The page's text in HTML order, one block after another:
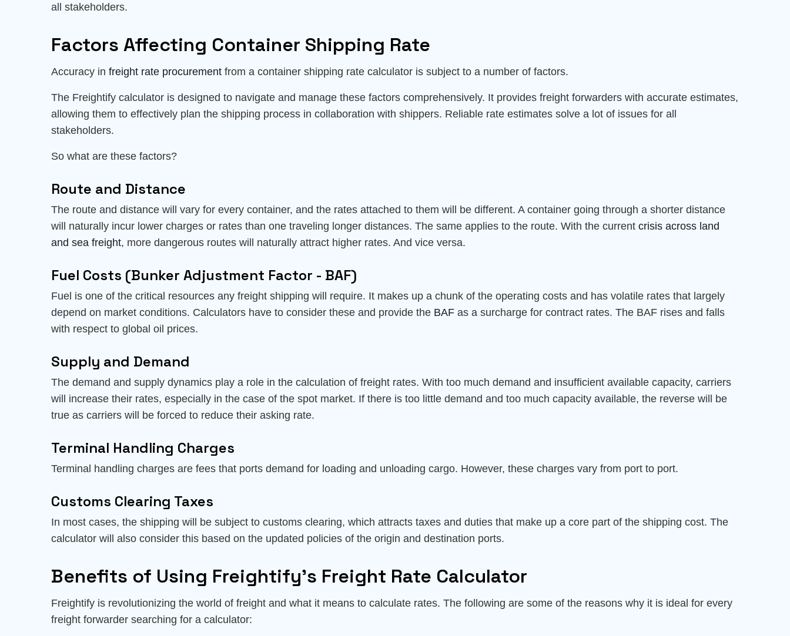
all stakeholders.
Factors Affecting Container Shipping Rate
Accuracy in freight rate procurement from a container shipping rate calculator is subject to a number of factors.
The Freightify calculator is designed to navigate and manage these factors comprehensively. It provides freight forwarders with accurate estimates,
allowing them to effectively plan the shipping process in collaboration with shippers. Reliable rate estimates solve a lot of issues for all
stakeholders.
So what are these factors?
Route and Distance
The route and distance will vary for every container, and the rates attached to them will be different. A container going through a shorter distance
will naturally incur lower charges or rates than one traveling longer distances. The same applies to the route. With the current crisis across land
and sea freight, more dangerous routes will naturally attract higher rates. And vice versa.
Fuel Costs (Bunker Adjustment Factor - BAF)
Fuel is one of the critical resources any freight shipping will require. It makes up a chunk of the operating costs and has volatile rates that largely
depend on market conditions. Calculators have to consider these and provide the BAF as a surcharge for contract rates. The BAF rises and falls
with respect to global oil prices.
Supply and Demand
The demand and supply dynamics play a role in the calculation of freight rates. With too much demand and insufficient available capacity, carriers
will increase their rates, especially in the case of the spot market. If there is too little demand and too much capacity available, the reverse will be
true as carriers will be forced to reduce their asking rate.
Terminal Handling Charges
Terminal handling charges are fees that ports demand for loading and unloading cargo. However, these charges vary from port to port.
Customs Clearing Taxes
In most cases, the shipping will be subject to customs clearing, which attracts taxes and duties that make up a core part of the shipping cost. The
calculator will also consider this based on the updated policies of the origin and destination ports.
Benefits of Using Freightify’s Freight Rate Calculator
Freightify is revolutionizing the world of freight and what it means to calculate rates. The following are some of the reasons why it is ideal for every
freight forwarder searching for a calculator: